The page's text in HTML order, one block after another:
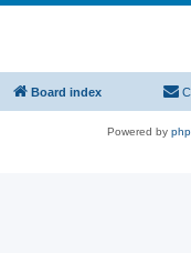
Board index
Powered by